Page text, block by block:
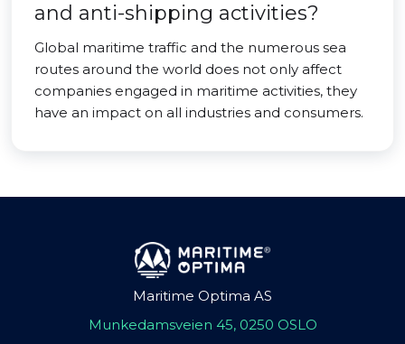
and anti-shipping activities?
Global maritime traffic and the numerous sea
routes around the world does not only affect
companies engaged in maritime activities, they
have an impact on all industries and consumers.
Maritime Optima AS
Munkedamsveien 45, 0250 OSLO